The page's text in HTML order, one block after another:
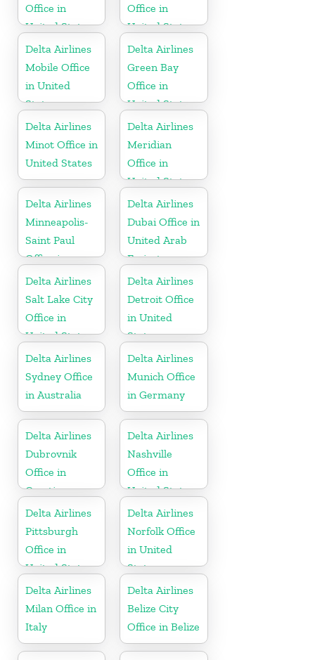
Office in
United States
Office in
United States
Delta Airlines
Mobile Office
in United
States
Delta Airlines
Green Bay
Office in
United States
Delta Airlines
Minot Office in
United States
Delta Airlines
Meridian
Office in
United States
Delta Airlines
Minneapolis-
Saint Paul
Office in
United States
Delta Airlines
Dubai Office in
United Arab
Emirates
Delta Airlines
Salt Lake City
Office in
United States
Delta Airlines
Detroit Office
in United
States
Delta Airlines
Sydney Office
in Australia
Delta Airlines
Munich Office
in Germany
Delta Airlines
Dubrovnik
Office in
Croatia
Delta Airlines
Nashville
Office in
United States
Delta Airlines
Pittsburgh
Office in
United States
Delta Airlines
Norfolk Office
in United
States
Delta Airlines
Milan Office in
Italy
Delta Airlines
Belize City
Office in Belize